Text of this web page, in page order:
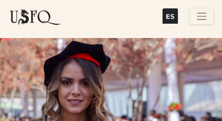
content
Previous Next